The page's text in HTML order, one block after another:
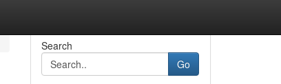
Search
Go